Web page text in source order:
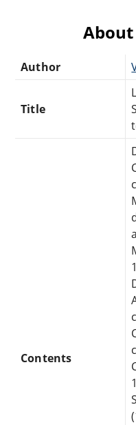
Author
Title
Contents